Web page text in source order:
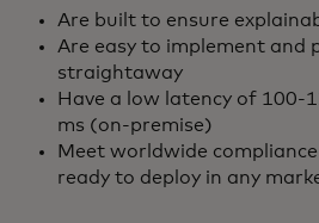
Are built to ensure
Are easy to implement and
straightaway
Have a low latency of 100-
ms (on-premise)
Meet worldwide
ready to deploy in any